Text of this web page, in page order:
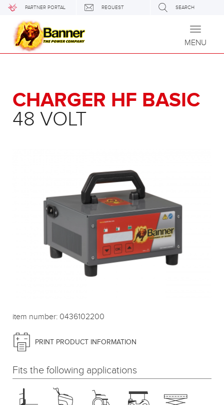
PARTNER PORTAL REQUEST SEARCH
Toggle
MENU
CHARGER HF BASIC
48 VOLT
item number: 0436102200
PRINT PRODUCT INFORMATION
Fits the following applications